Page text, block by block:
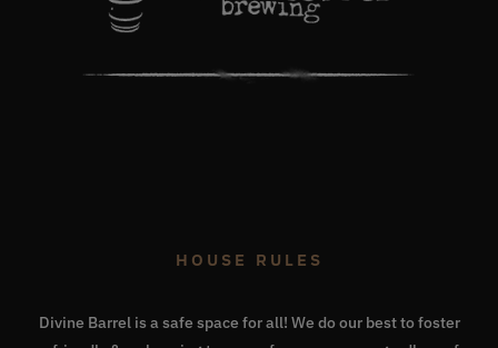
HOUSE RULES
Divine Barrel is a safe space for all! We do our best to foster